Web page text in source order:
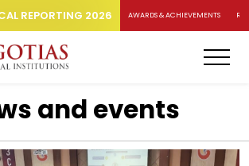
REPORTING 2026 AWARDS & ACHIEVEMENTS
and events